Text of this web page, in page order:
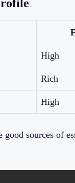
High
Rich
High
good sources of